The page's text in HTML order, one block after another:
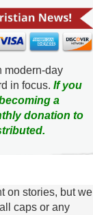
modern-day
in focus. If you
a
donation to
on stories, but we
caps or any